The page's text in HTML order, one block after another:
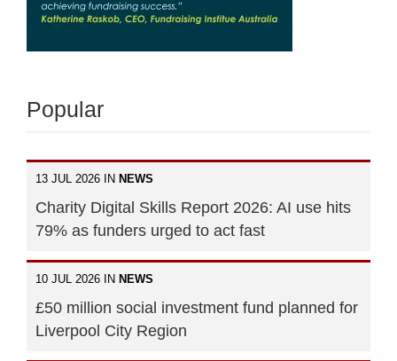
Popular
13 JUL 2026 IN NEWS
Charity Digital Skills Report 2026: AI use hits
79% as funders urged to act fast
10 JUL 2026 IN NEWS
£50 million social investment fund planned for
Liverpool City Region